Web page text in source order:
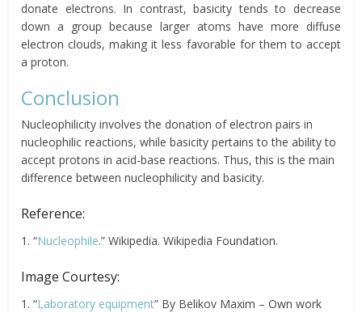
donate electrons. In contrast, basicity tends to decrease
down a group because larger atoms have more diffuse
electron clouds, making it less favorable for them to accept
a proton.
Conclusion
Nucleophilicity involves the donation of electron pairs in
nucleophilic reactions, while basicity pertains to the ability to
accept protons in acid-base reactions. Thus, this is the main
difference between nucleophilicity and basicity.
Reference:
1. “Nucleophile.” Wikipedia. Wikipedia Foundation.
Image Courtesy:
1. “Laboratory equipment” By Belikov Maxim – Own work